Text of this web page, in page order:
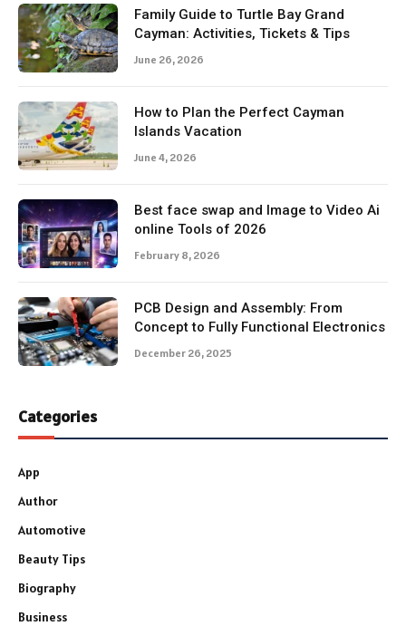
Family Guide to Turtle Bay Grand
Cayman: Activities, Tickets & Tips
June 26, 2026
How to Plan the Perfect Cayman
Islands Vacation
June 4, 2026
Best face swap and Image to Video Ai
online Tools of 2026
February 8, 2026
PCB Design and Assembly: From
Concept to Fully Functional Electronics
December 26, 2025
Categories
App
Author
Automotive
Beauty Tips
Biography
Business